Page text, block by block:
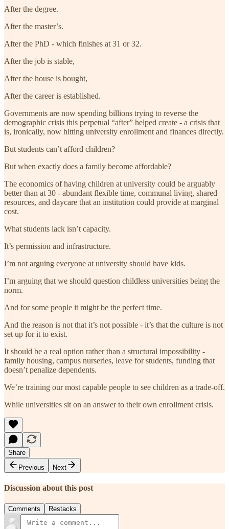
After the degree.
After the master’s.
After the PhD - which finishes at 31 or 32.
After the job is stable,
After the house is bought,
After the career is established.
Governments are now spending billions trying to reverse the
demographic crisis this perpetual “after” helped create - a crisis that
is, ironically, now hitting university enrollment and finances directly.
But students can’t afford children?
But when exactly does a family become affordable?
The economics of having children at university could be arguably
better than at 30 - abundant flexible time, communal living, shared
resources, and daycare that an institution could provide at marginal
cost.
What students lack isn’t capacity.
It’s permission and infrastructure.
I’m not arguing everyone at university should have kids.
I’m arguing that we should question childless universities being the
norm.
And for some people it might be the perfect time.
And the reason is not that it’s not possible - it’s that the culture is not
set up for it to exist.
It should be a real option rather than a structural impossibility -
family housing, campus nurseries, leave for students, funding that
doesn’t penalize dependents.
We’re training our most capable people to see children as a trade-off.
While universities sit on an answer to their own enrollment crisis.
Share
Previous
Next
Discussion about this post
Comments Restacks